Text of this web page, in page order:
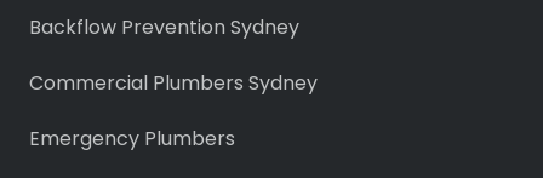
Backflow Prevention Sydney
Commercial Plumbers Sydney
Emergency Plumbers